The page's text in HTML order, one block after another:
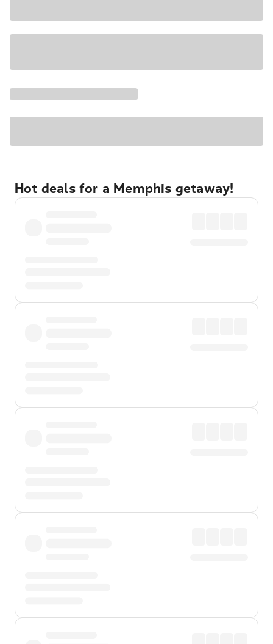
Hot deals for a Memphis getaway!